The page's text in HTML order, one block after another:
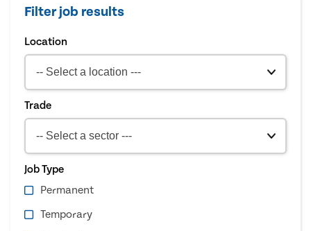
Filter job results
Location
Trade
Job Type
Permanent
Temporary